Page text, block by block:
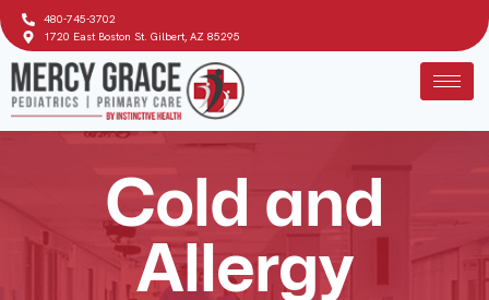
480-745-3702
1720 East Boston St. Gilbert, AZ 85295
Cold and
Allergy